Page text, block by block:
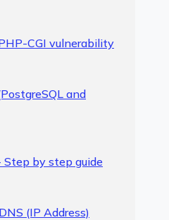
CGI vulnerability
and
Step by step guide
(IP Address)